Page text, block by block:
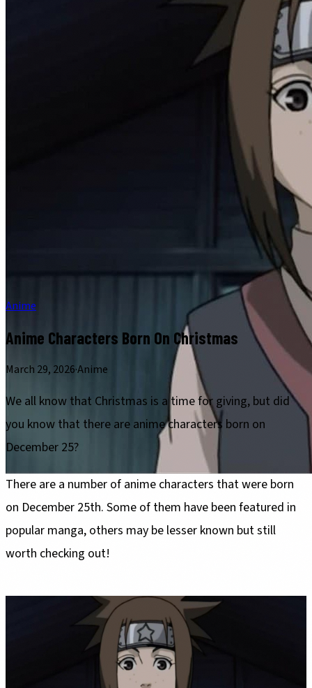
Anime
Anime Characters Born On Christmas
March 29, 2026·Anime
We all know that Christmas is a time for giving, but did
you know that there are anime characters born on
December 25?
There are a number of anime characters that were born
on December 25th. Some of them have been featured in
popular manga, others may be lesser known but still
worth checking out!